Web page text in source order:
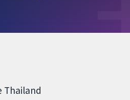
Thailand